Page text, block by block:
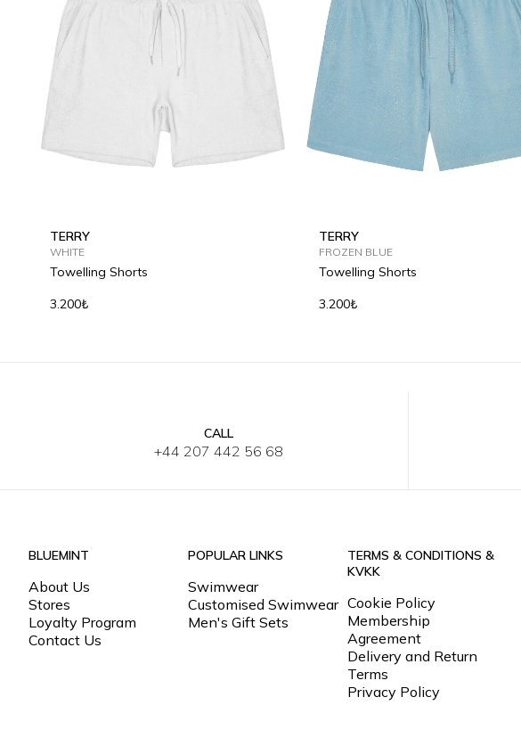
L XL 2XL 3XL
TERRY
WHITE
Towelling Shorts
3.200₺
TERRY
FROZEN BLUE
Towelling Shorts
3.200₺
CALL
+44 207 442 56 68
BLUEMINT
About Us
Stores
Loyalty Program
Contact Us
POPULAR LINKS
Swimwear
Customised Swimwear
Men's Gift Sets
TERMS & CONDITIONS &
KVKK
Cookie Policy
Membership
Agreement
Delivery and Return
Terms
Privacy Policy